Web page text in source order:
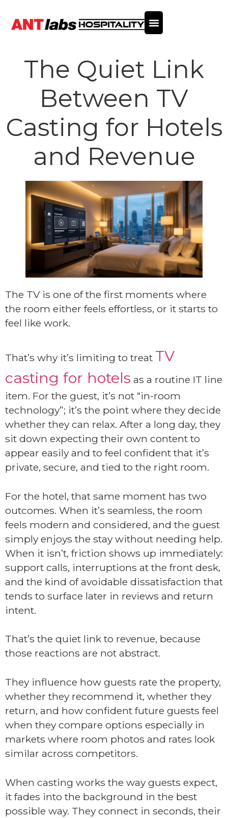
The Quiet Link
Between TV
Casting for Hotels
and Revenue
The TV is one of the first moments where
the room either feels effortless, or it starts to
feel like work.
That’s why it’s limiting to treat TV
casting for hotels as a routine IT line
item. For the guest, it’s not “in-room
technology”; it’s the point where they decide
whether they can relax. After a long day, they
sit down expecting their own content to
appear easily and to feel confident that it’s
private, secure, and tied to the right room.
For the hotel, that same moment has two
outcomes. When it’s seamless, the room
feels modern and considered, and the guest
simply enjoys the stay without needing help.
When it isn’t, friction shows up immediately:
support calls, interruptions at the front desk,
and the kind of avoidable dissatisfaction that
tends to surface later in reviews and return
intent.
That’s the quiet link to revenue, because
those reactions are not abstract.
They influence how guests rate the property,
whether they recommend it, whether they
return, and how confident future guests feel
when they compare options especially in
markets where room photos and rates look
similar across competitors.
When casting works the way guests expect,
it fades into the background in the best
possible way. They connect in seconds, their